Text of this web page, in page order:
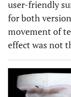
user-friendly
for both
movement of
effect was not